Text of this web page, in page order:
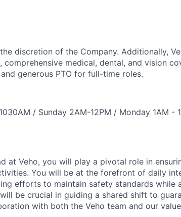
discretion of the Company. Additionally,
medical, dental, and vision
generous PTO for full-time roles.
/ Sunday 2AM-12PM / Monday 1AM -
at Veho, you will play a pivotal role in
You will be at the forefront of daily
efforts to maintain safety standards while
be crucial in guiding a shared shift to
with both the Veho team and our